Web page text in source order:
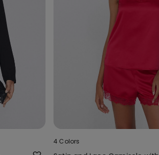
4 Colors